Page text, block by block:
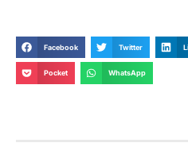
Facebook Twitter
Pocket WhatsApp